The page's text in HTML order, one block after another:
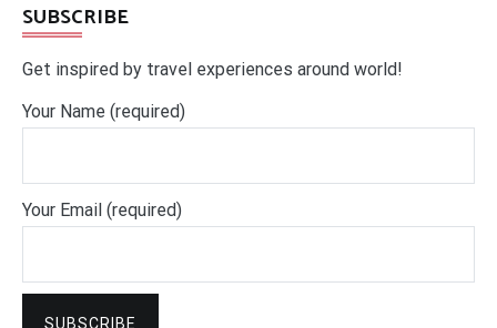
SUBSCRIBE
Get inspired by travel experiences around world!
Your Name (required)
Your Email (required)